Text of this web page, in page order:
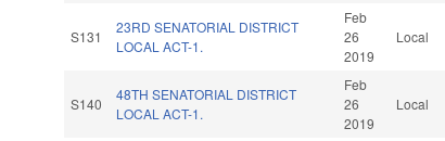
S131
23RD SENATORIAL DISTRICT
LOCAL ACT-1.
Feb
26
2019
Local
S140
48TH SENATORIAL DISTRICT
LOCAL ACT-1.
Feb
26
2019
Local